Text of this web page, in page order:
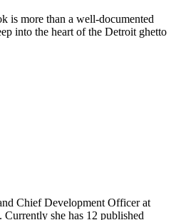
is more than a well-documented
into the heart of the Detroit ghetto
Chief Development Officer at
she has 12 published